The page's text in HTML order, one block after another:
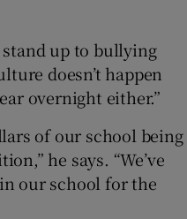
up to bullying
doesn’t happen
overnight either.”
of our school being
he says. “We’ve
our school for the